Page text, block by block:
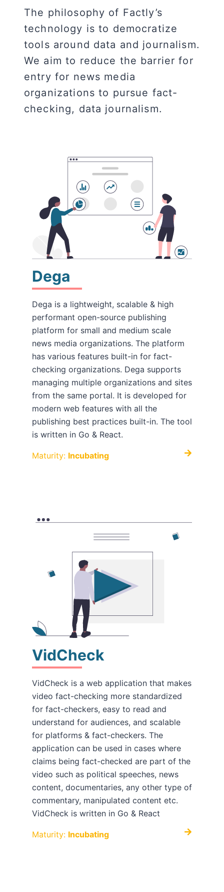
The philosophy of Factly’s
technology is to democratize
tools around data and journalism.
We aim to reduce the barrier for
entry for news media
organizations to pursue fact-
checking, data journalism.
Dega
Dega is a lightweight, scalable & high
performant open-source publishing
platform for small and medium scale
news media organizations. The platform
has various features built-in for fact-
checking organizations. Dega supports
managing multiple organizations and sites
from the same portal. It is developed for
modern web features with all the
publishing best practices built-in. The tool
is written in Go & React.
Maturity: Incubating
VidCheck
VidCheck is a web application that makes
video fact-checking more standardized
for fact-checkers, easy to read and
understand for audiences, and scalable
for platforms & fact-checkers. The
application can be used in cases where
claims being fact-checked are part of the
video such as political speeches, news
content, documentaries, any other type of
commentary, manipulated content etc.
VidCheck is written in Go & React
Maturity: Incubating